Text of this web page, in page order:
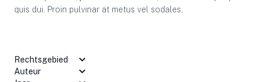
quis dui. Proin pulvinar at metus vel sodales.